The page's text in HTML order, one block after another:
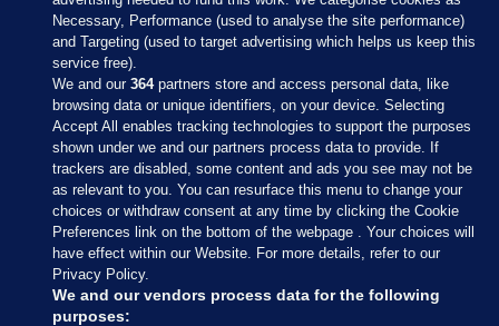
Sections
Journal Media
Our Network
Necessary, Performance (used to analyse the site performance)
and Targeting (used to target advertising which helps us keep this
service free).
We and our364partners store and access personal data, like
browsing data or unique identifiers, on your device. Selecting
Accept All enables tracking technologies to support the purposes
shown under we and our partners process data to provide. If
trackers are disabled, some content and ads you see may not be
as relevant to you. You can resurface this menu to change your
choices or withdraw consent at any time by clicking the Cookie
Preferences link on the bottom of the webpage . Your choices will
have effect within our Website. For more details, refer to our
Privacy Policy.
We and our vendors process data for the following
purposes: